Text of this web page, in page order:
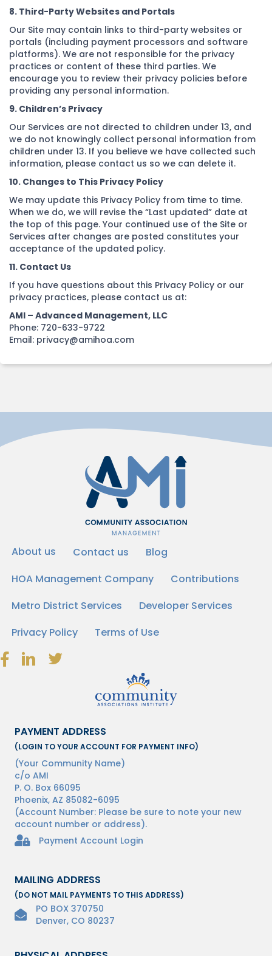
8. Third-Party Websites and Portals
Our Site may contain links to third-party websites or
portals (including payment processors and software
platforms). We are not responsible for the privacy
practices or content of these third parties. We
encourage you to review their privacy policies before
providing any personal information.
9. Children’s Privacy
Our Services are not directed to children under 13, and
we do not knowingly collect personal information from
children under 13. If you believe we have collected such
information, please contact us so we can delete it.
10. Changes to This Privacy Policy
We may update this Privacy Policy from time to time.
When we do, we will revise the “Last updated” date at
the top of this page. Your continued use of the Site or
Services after changes are posted constitutes your
acceptance of the updated policy.
11. Contact Us
If you have questions about this Privacy Policy or our
privacy practices, please contact us at:
AMI – Advanced Management, LLC
Phone: 720-633-9722
Email: privacy@amihoa.com
About us Contact us
Blog
HOA Management Company
Contributions
Metro District Services
Developer Services
Privacy Policy
Terms of Use
Facebook Link Icon
LinkedIn Link Icon
Twitter Link Icon
MAILING ADDRESS
(DO NOT MAIL PAYMENTS TO THIS ADDRESS)
PO BOX 370750
Denver, CO 80237
PAYMENT ADDRESS
(LOGIN TO YOUR ACCOUNT FOR PAYMENT INFO)
(Your Community Name)
c/o AMI
P. O. Box 66095
Phoenix, AZ 85082-6095
(Account Number: Please be sure to note your new
account number or address).
Homeowner Login Payments Lock Icon
Payment Account Login